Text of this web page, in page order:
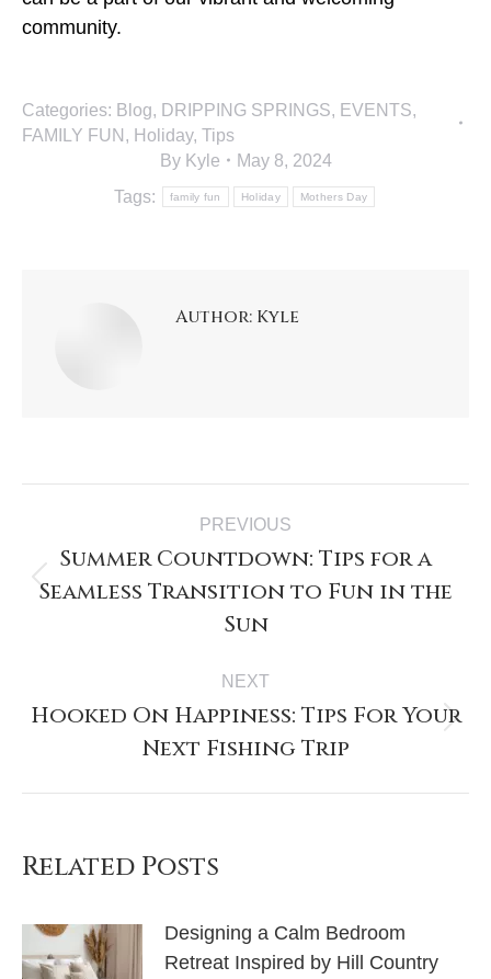
community.
Categories: Blog, DRIPPING SPRINGS, EVENTS,
FAMILY FUN , Holiday, Tips
By Kyle
May 8, 2024
Tags:
family fun Holiday Mothers Day
Author: Kyle
PREVIOUS
Summer Countdown: Tips for a
Seamless Transition to Fun in the
Sun
NEXT
Hooked On Happiness: Tips For Your
Next Fishing Trip
Related Posts
Designing a Calm Bedroom
Retreat Inspired by Hill Country